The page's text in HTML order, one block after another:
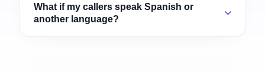
What if my callers speak Spanish or
another language?